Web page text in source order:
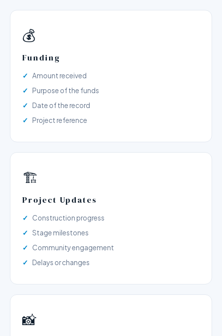
💰
Funding
Amount received
Purpose of the funds
Date of the record
Project reference
🏗️
Project Updates
Construction progress
Stage milestones
Community engagement
Delays or changes
📸